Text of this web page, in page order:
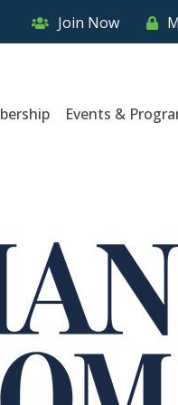
Join Now
Events &